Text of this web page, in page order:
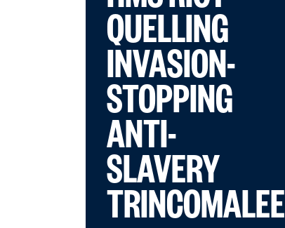
QUELLING
INVASION-
STOPPING
ANTI-
SLAVERY
TRINCOMALEE